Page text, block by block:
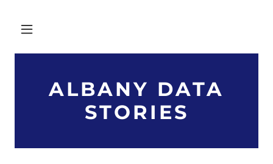
ALBANY DATA
STORIES